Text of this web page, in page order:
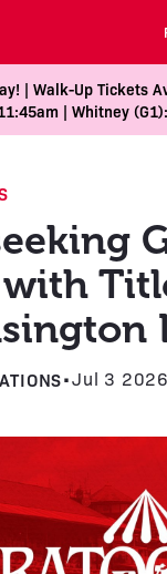
| Walk-Up Tickets
| Whitney
•Jul 3 2026